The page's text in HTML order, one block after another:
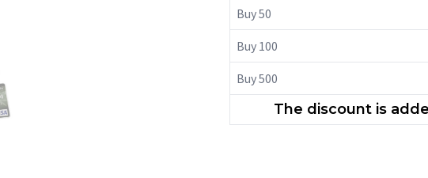
Buy 50
Buy 100
Buy 500
The discount is